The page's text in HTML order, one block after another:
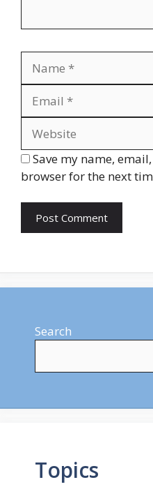
Save my name,
browser for the next
Search
Topics